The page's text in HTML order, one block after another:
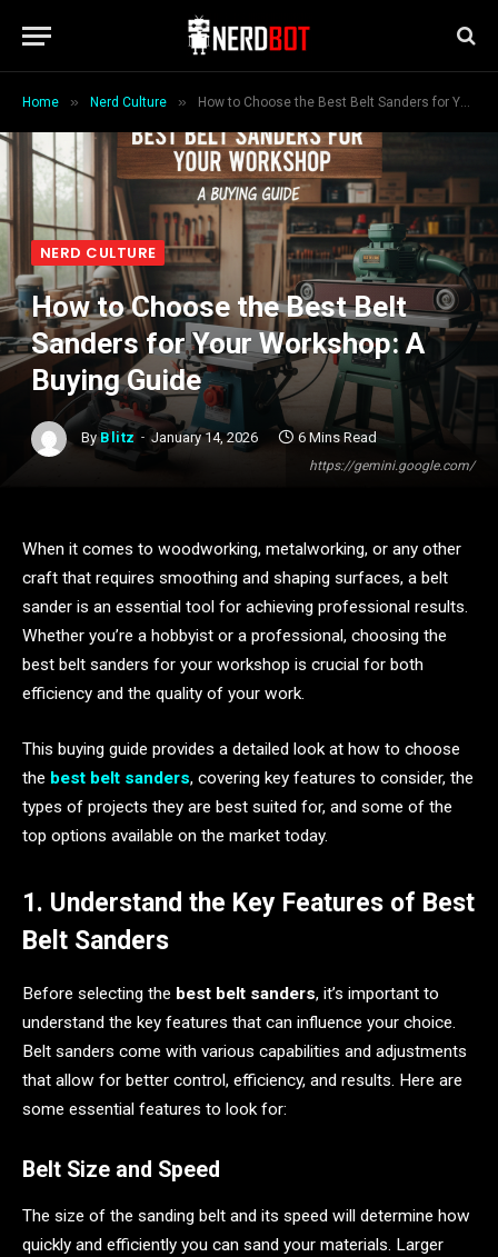
Home » Nerd Culture » How to Choose the Best Belt Sanders for Your Workshop: A Buying Guide
https://gemini.google.com/
NERD CULTURE
How to Choose the Best Belt
Sanders for Your Workshop: A
Buying Guide
By Blitz January 14, 2026 6 Mins Read
When it comes to woodworking, metalworking, or any other
craft that requires smoothing and shaping surfaces, a belt
sander is an essential tool for achieving professional results.
Whether you’re a hobbyist or a professional, choosing the
best belt sanders for your workshop is crucial for both
efficiency and the quality of your work.
This buying guide provides a detailed look at how to choose
the best belt sanders, covering key features to consider, the
types of projects they are best suited for, and some of the
top options available on the market today.
1. Understand the Key Features of Best
Belt Sanders
Before selecting the best belt sanders, it’s important to
understand the key features that can influence your choice.
Belt sanders come with various capabilities and adjustments
that allow for better control, efficiency, and results. Here are
some essential features to look for:
Belt Size and Speed
The size of the sanding belt and its speed will determine how
quickly and efficiently you can sand your materials. Larger